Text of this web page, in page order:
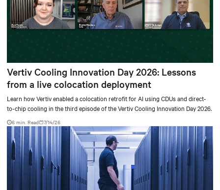
Vertiv Cooling Innovation Day 2026: Lessons
from a live colocation deployment
Learn how Vertiv enabled a colocation retrofit for AI using CDUs and direct-
to-chip cooling in the third episode of the Vertiv Cooling Innovation Day 2026.
6 min. Read 7/14/26